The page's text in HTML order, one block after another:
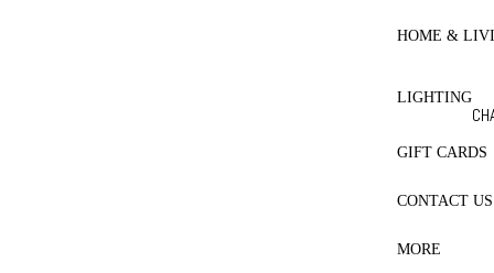
HOME &
LIGHTING
GIFT CARDS
CONTACT US
MORE